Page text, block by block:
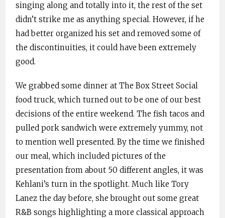
singing along and totally into it, the rest of the set
didn’t strike me as anything special. However, if he
had better organized his set and removed some of
the discontinuities, it could have been extremely
good.
We grabbed some dinner at The Box Street Social
food truck, which turned out to be one of our best
decisions of the entire weekend. The fish tacos and
pulled pork sandwich were extremely yummy, not
to mention well presented. By the time we finished
our meal, which included pictures of the
presentation from about 50 different angles, it was
Kehlani’s turn in the spotlight. Much like Tory
Lanez the day before, she brought out some great
R&B songs highlighting a more classical approach